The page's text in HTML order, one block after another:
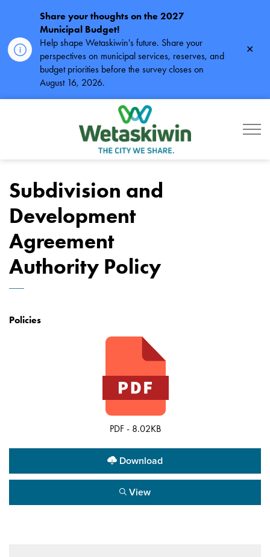
Share your thoughts on the 2027
Municipal Budget!
Help shape Wetaskiwin's future. Share your
perspectives on municipal services, reserves, and
budget priorities before the survey closes on
August 16, 2026.
Subdivision and
Development
Agreement
Authority Policy
Policies
PDF - 8.02KB
Download
View